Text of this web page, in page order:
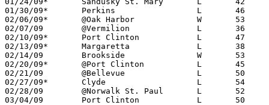
01/30/09*	Perkins			L	46	64
02/06/09*	@Oak Harbor		W	53	44
02/07/09	@Vermilion		L	36	63
02/10/09*	Port Clinton		L	47	55
02/13/09*	Margaretta		L	38	58
02/14/09	Brookside		W	53	39
02/20/09*	@Port Clinton		L	45	62
02/21/09	@Bellevue		L	50	67
02/27/09*	Clyde			L	54	57
02/28/09	@Norwalk St. Paul	L	52	65
03/04/09	Port Clinton		L	50	54	Division III Sectional Tournament at Norwalk High School